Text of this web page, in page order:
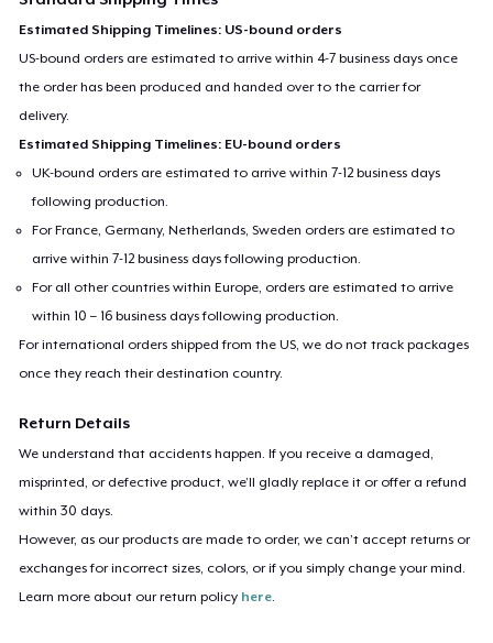
Estimated Shipping Timelines: US-bound orders
US-bound orders are estimated to arrive within 4-7 business days once
the order has been produced and handed over to the carrier for
delivery.
Estimated Shipping Timelines: EU-bound orders
UK-bound orders are estimated to arrive within 7-12 business days
following production.
For France, Germany, Netherlands, Sweden orders are estimated to
arrive within 7-12 business days following production.
For all other countries within Europe, orders are estimated to arrive
within 10 – 16 business days following production.
For international orders shipped from the US, we do not track packages
once they reach their destination country.
Return Details
We understand that accidents happen. If you receive a damaged,
misprinted, or defective product, we’ll gladly replace it or offer a refund
within 30 days.
However, as our products are made to order, we can’t accept returns or
exchanges for incorrect sizes, colors, or if you simply change your mind.
Learn more about our return policy here.